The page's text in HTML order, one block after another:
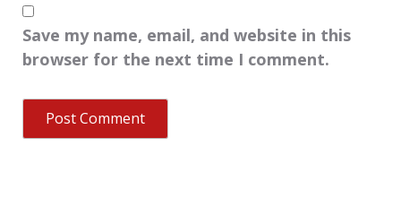
Save my name, email, and website in this
browser for the next time I comment.